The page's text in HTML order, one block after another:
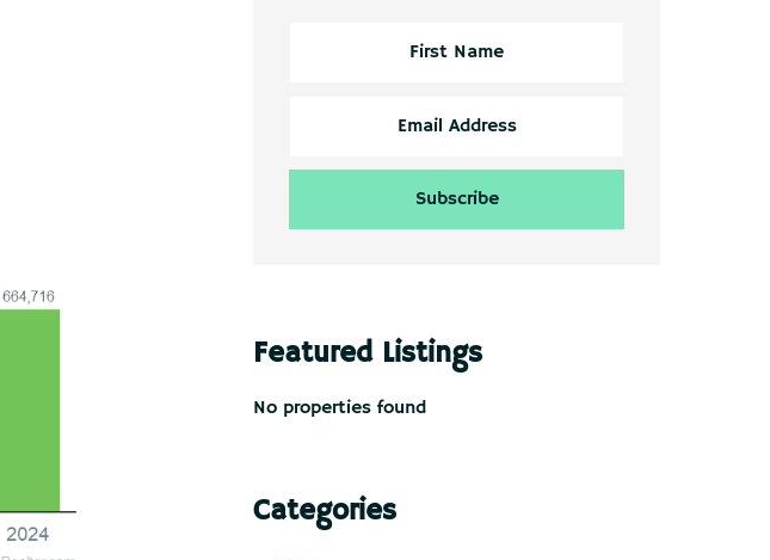
Featured Listings
No properties found
Categories